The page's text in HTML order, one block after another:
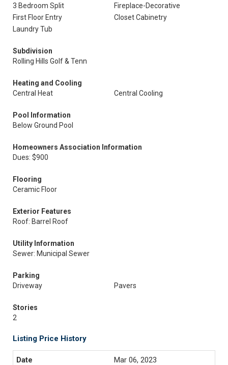
3 Bedroom Split
Fireplace-Decorative
First Floor Entry
Closet Cabinetry
Laundry Tub
Subdivision
Rolling Hills Golf & Tenn
Heating and Cooling
Central Heat
Central Cooling
Pool Information
Below Ground Pool
Homeowners Association Information
Dues: $900
Flooring
Ceramic Floor
Exterior Features
Roof: Barrel Roof
Utility Information
Sewer: Municipal Sewer
Parking
Driveway
Pavers
Stories
2
Listing Price History
Mar 06, 2023